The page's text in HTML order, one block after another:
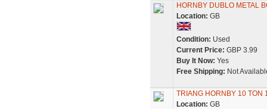
HORNBY DUBLO METAL
Location: GB
Condition: Used
Current Price: GBP 3.99
Buy It Now: Yes
Free Shipping: Not
TRIANG HORNBY 10 TON
Location: GB